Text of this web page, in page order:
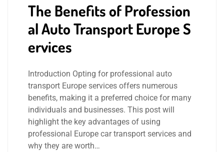
The Benefits of Profession
al Auto Transport Europe S
ervices
Introduction Opting for professional auto
transport Europe services offers numerous
benefits, making it a preferred choice for many
individuals and businesses. This post will
highlight the key advantages of using
professional Europe car transport services and
why they are worth…